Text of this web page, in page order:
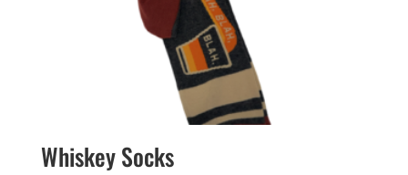
Whiskey Socks